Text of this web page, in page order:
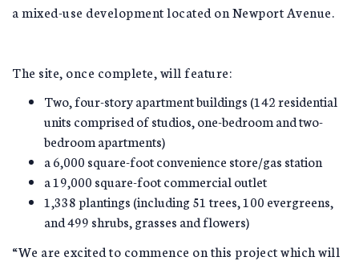
a mixed-use development located on Newport Avenue.
The site, once complete, will feature:
Two, four-story apartment buildings (142 residential
units comprised of studios, one-bedroom and two-
bedroom apartments)
a 6,000 square-foot convenience store/gas station
a 19,000 square-foot commercial outlet
1,338 plantings (including 51 trees, 100 evergreens,
and 499 shrubs, grasses and flowers)
“We are excited to commence on this project which will